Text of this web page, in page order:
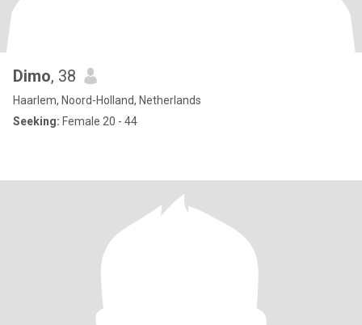
Dimo, 38
Haarlem, Noord-Holland, Netherlands
Seeking: Female 20 - 44